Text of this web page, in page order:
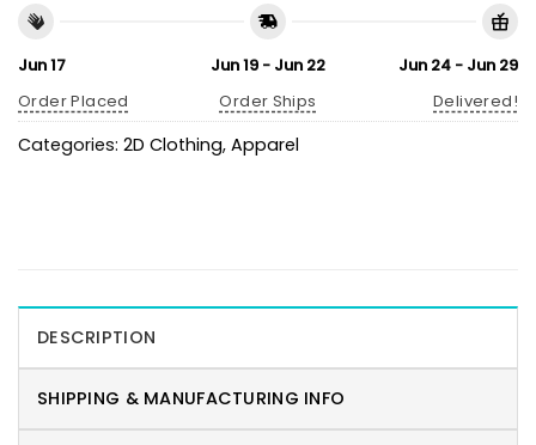
Jun 17
Order Placed
Jun 19 - Jun 22
Order Ships
Jun 24 - Jun 29
Delivered!
Categories: 2D Clothing, Apparel
DESCRIPTION
SHIPPING & MANUFACTURING INFO